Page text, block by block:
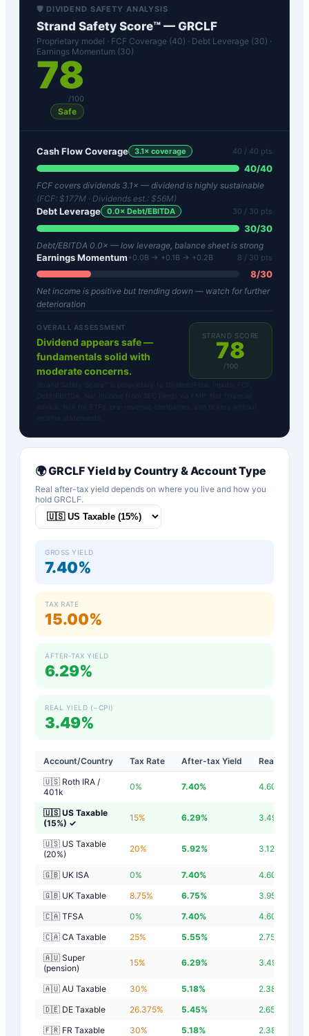
🛡️ DIVIDEND SAFETY ANALYSIS
Strand Safety Score™ — GRCLF
Proprietary model · FCF Coverage (40) · Debt Leverage (30) ·
Earnings Momentum (30)
78
/100
Safe
Cash Flow Coverage 3.1× coverage 40 / 40 pts
40/40
FCF covers dividends 3.1× — dividend is highly sustainable
(FCF: $177M · Dividends est.: $56M)
Debt Leverage 0.0× Debt/EBITDA 30 / 30 pts
30/30
Debt/EBITDA 0.0× — low leverage, balance sheet is strong
Earnings Momentum+0.0B → +0.1B → +0.2B 8 / 30 pts
8/30
Net income is positive but trending down — watch for further
deterioration
OVERALL ASSESSMENT
Dividend appears safe —
fundamentals solid with
moderate concerns.
STRAND SCORE
78
/100
🌍GRCLFYield by Country & Account Type
Real after-tax yield depends on where you live and how you
hold GRCLF.
GROSS YIELD
7.40%
TAX RATE
15.00%
AFTER-TAX YIELD
6.29%
REAL YIELD (−CPI)
3.49%
Account/Country Tax Rate After-tax Yield
Real Yield
🇺🇸 Roth IRA /
401k
0% 7.40% 4.60
🇺🇸 US Taxable
(15%) ✓
15% 6.29% 3.49
🇺🇸 US Taxable
(20%)
20% 5.92% 3.12
🇬🇧 UK ISA 0% 7.40% 4.60
🇬🇧 UK Taxable
8.75% 6.75% 3.95
🇨🇦 TFSA
0% 7.40% 4.60
🇨🇦 CA Taxable
25% 5.55% 2.75
🇦🇺 Super
(pension)
15% 6.29% 3.49
🇦🇺 AU Taxable 30% 5.18% 2.38
🇩🇪 DE Taxable
26.375% 5.45% 2.65
🇫🇷 FR Taxable
30% 5.18% 2.38